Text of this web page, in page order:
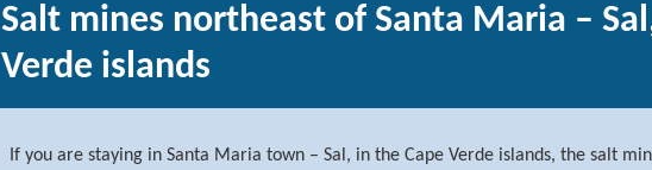
Salt mines northeast of Santa Maria –
Verde islands
If you are staying in Santa Maria town – Sal, in the Cape Verde islands, the salt